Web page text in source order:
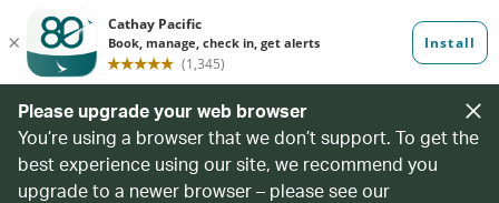
Please upgrade your web browser
You’re using a browser that we don’t support. To get the
best experience using our site, we recommend you
upgrade to a newer browser – please see our